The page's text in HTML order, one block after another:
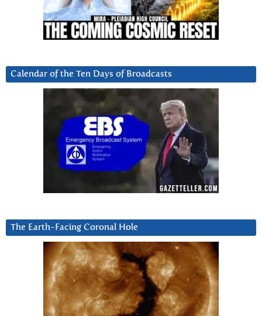
Calendar of the Ten Days of Broadcasts
The Earth-Facing Coronal Hole